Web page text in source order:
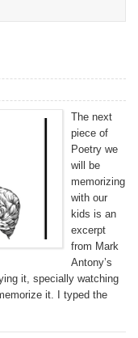
The next
piece of
Poetry we
will be
memorizing
with our
kids is an
excerpt
from Mark
Antony’s
it, specially watching
it. I typed the